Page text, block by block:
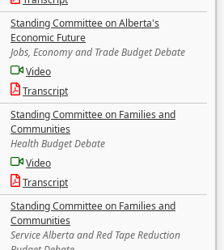
Standing Committee on Alberta's
Economic Future
Jobs, Economy and Trade Budget Debate
Video
Transcript
Standing Committee on Families and
Communities
Health Budget Debate
Video
Transcript
Standing Committee on Families and
Communities
Service Alberta and Red Tape Reduction